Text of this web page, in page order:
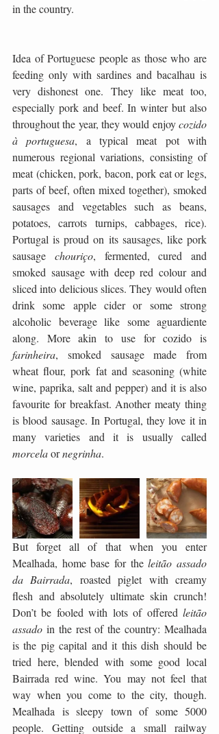
in the country.
Idea of Portuguese people as those who are
feeding only with sardines and bacalhau is
very dishonest one. They like meat too,
especially pork and beef. In winter but also
throughout the year, they would enjoy cozido
à portuguesa, a typical meat pot with
numerous regional variations, consisting of
meat (chicken, pork, bacon, pork eat or legs,
parts of beef, often mixed together), smoked
sausages and vegetables such as beans,
potatoes, carrots turnips, cabbages, rice).
Portugal is proud on its sausages, like pork
sausage chouriço, fermented, cured and
smoked sausage with deep red colour and
sliced into delicious slices. They would often
drink some apple cider or some strong
alcoholic beverage like some aguardiente
farinheira, smoked sausage made from
wheat flour, pork fat and seasoning (white
wine, paprika, salt and pepper) and it is also
favourite for breakfast. Another meaty thing
is blood sausage. In Portugal, they love it in
morcela or negrinha.
But forget all of that when you enter
Mealhada, home base for the leitão assado
da Bairrada, roasted piglet with creamy
flesh and absolutely ultimate skin crunch!
Don’t be fooled with lots of offered leitão
assado in the rest of the country: Mealhada
is the pig capital and it this dish should be
tried here, blended with some good local
Bairrada red wine. You may not feel that
way when you come to the city, though.
Mealhada is sleepy town of some 5000
people. Getting outside a small railway